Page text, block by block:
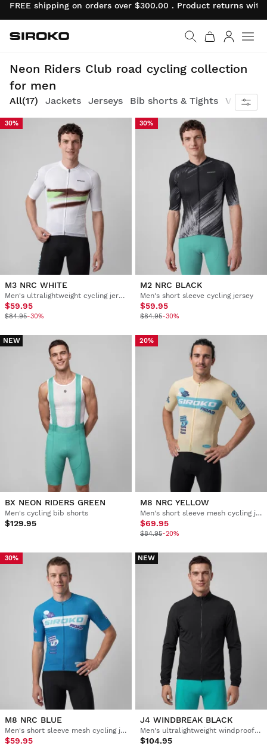
FREE shipping on orders over $300.00 . Product returns
Siroko.com
Neon Riders Club road cycling collection
for men
Race revival: classic attitude, neon energy
All(17) Jackets Jerseys Bib shorts & Tights Vests
30%
M3 NRC WHITE
Men's ultralightweight cycling jersey
$59.95
$84.95-30%
30%
M2 NRC BLACK
Men's short sleeve cycling jersey
$59.95
$84.95-30%
NEW
BX NEON RIDERS GREEN
Men's cycling bib shorts
$129.95
20%
M8 NRC YELLOW
Men's short sleeve mesh cycling jersey
$69.95
$84.95-20%
30%
M8 NRC BLUE
Men's short sleeve mesh cycling jersey
$59.95
NEW
J4 WINDBREAK BLACK
Men's ultralightweight windproof cycling jacket
$104.95